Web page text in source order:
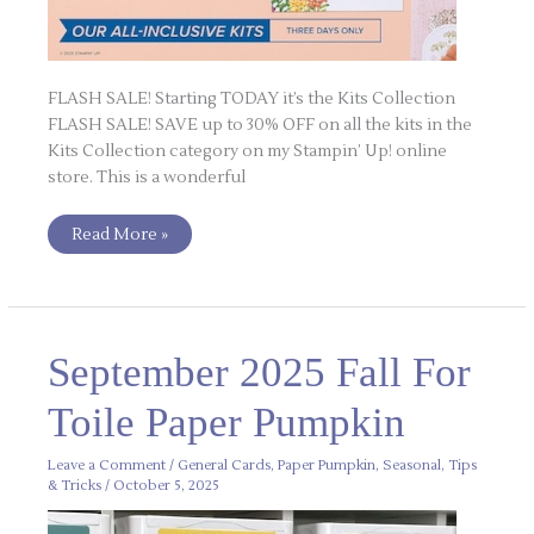
FLASH SALE! Starting TODAY it’s the Kits Collection
FLASH SALE! SAVE up to 30% OFF on all the kits in the
Kits Collection category on my Stampin’ Up! online
store. This is a wonderful
Read More »
September 2025 Fall For
Toile Paper Pumpkin
Leave a Comment / General Cards,Paper Pumpkin, Seasonal, Tips
& Tricks / October 5, 2025
2025
Fall
For
Toile
Paper